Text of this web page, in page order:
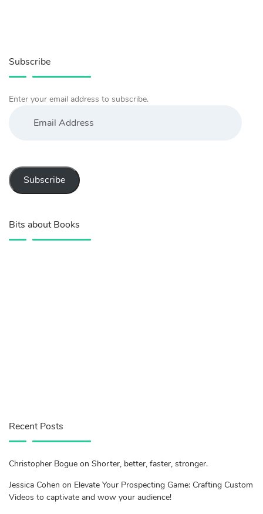
Subscribe
Enter your email address to subscribe.
Address
Subscribe
Bits about Books
Recent Posts
Christopher Bogue on Shorter, better, faster, stronger.
Jessica Cohen on Elevate Your Prospecting Game: Crafting Custom
Videos to captivate and wow your audience!